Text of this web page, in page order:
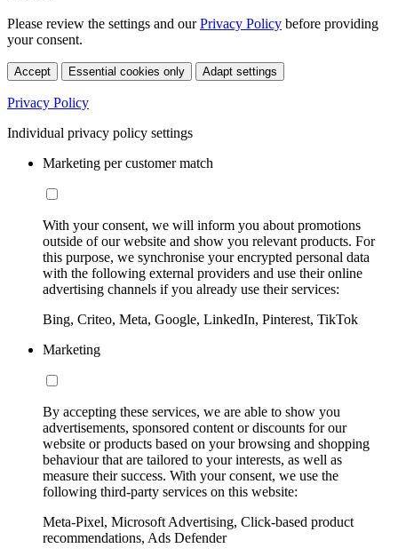
Please review the settings and ourPrivacy Policy before providing
your consent.
Accept Essential cookies only Adapt settings
Privacy Policy
Individual privacy policy settings
Marketing per customer match
With your consent, we will inform you about promotions
outside of our website and show you relevant products. For
this purpose, we synchronise your encrypted personal data
with the following external providers and use their online
advertising channels if you already use their services:
Bing, Criteo, Meta, Google, LinkedIn, Pinterest, TikTok
Marketing
By accepting these services, we are able to show you
advertisements, sponsored content or discounts for our
website or products based on your browsing and shopping
behaviour that are tailored to your interests, as well as
measure their success. With your consent, we use the
following third-party services on this website:
Meta-Pixel, Microsoft Advertising, Click-based product
recommendations, Ads Defender